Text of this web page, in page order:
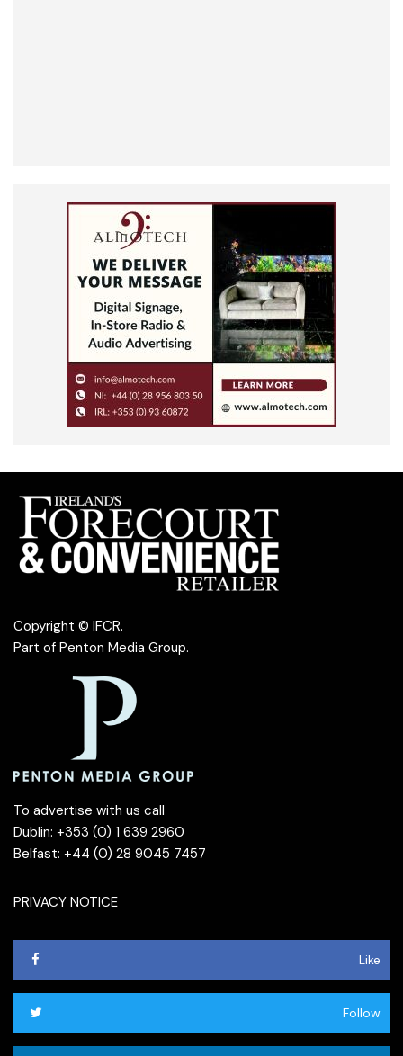
Copyright © IFCR.
Part of Penton Media Group.
To advertise with us call
Dublin: +353 (0) 1 639 2960
Belfast: +44 (0) 28 9045 7457
PRIVACY NOTICE
Like
Follow